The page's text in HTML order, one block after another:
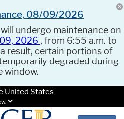
08/09/2026
will undergo maintenance on
2026 , from 6:55 a.m. to
a result, certain portions of
degraded during
window.
United States